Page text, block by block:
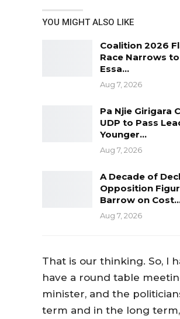
YOU MIGHT ALSO LIKE
Coalition 2026
Race Narrows
Essa…
Aug 7, 2026
Pa Njie Girigara
UDP to Pass
Younger…
Aug 7, 2026
A Decade of
Opposition
Barrow on
Aug 7, 2026
That is our thinking. So, I
have a round table
minister, and the
term and in the long